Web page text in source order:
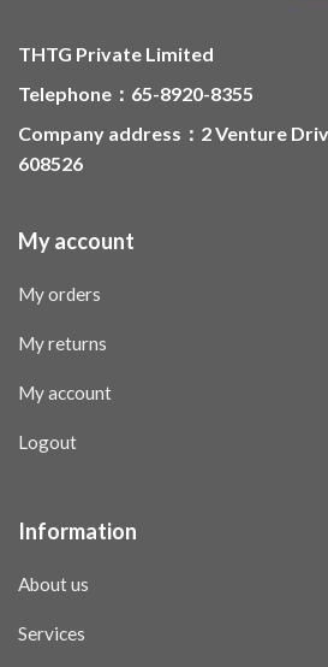
THTG Private Limited
Telephone：65-8920-8355
Company address：2 Venture
608526
My account
My orders
My returns
My account
Logout
Information
About us
Services